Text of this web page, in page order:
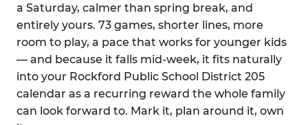
a Saturday, calmer than spring break, and
entirely yours. 73 games, shorter lines, more
room to play, a pace that works for younger kids
— and because it falls mid-week, it fits naturally
into your Rockford Public School District 205
calendar as a recurring reward the whole family
can look forward to. Mark it, plan around it, own